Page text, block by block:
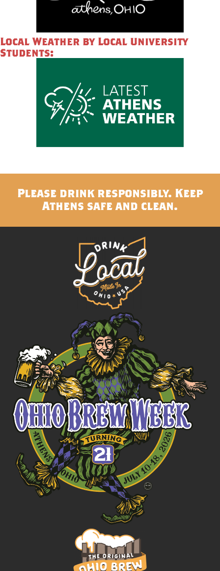
Local Weather by Local University
Students:
Please drink responsibly. Keep
Athens safe and clean.